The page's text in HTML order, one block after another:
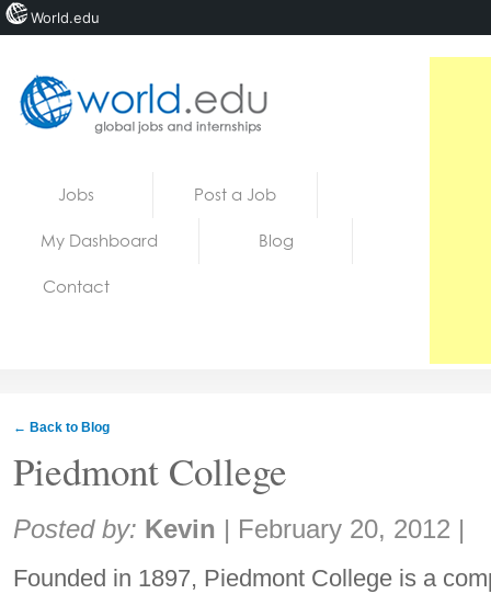
Jobs Post a Job
My Dashboard Blog
Contact
← Back to Blog
Piedmont College
Share:
Posted by: Kevin | February 20, 2012 |
Founded in 1897, Piedmont College is a
World.edu